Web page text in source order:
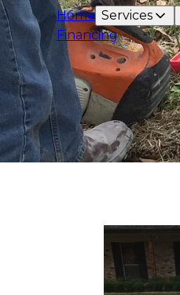
Home Services
Financing